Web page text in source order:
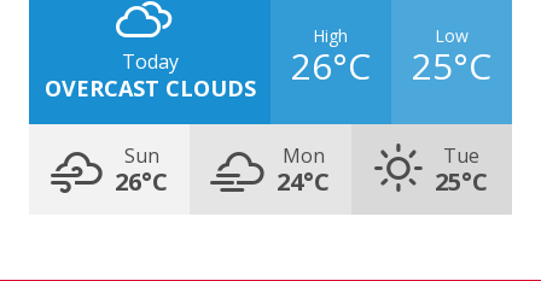
Today
OVERCAST CLOUDS
High
26°C
Low
25°C
Sun
26°C
Mon
24°C
Tue
25°C